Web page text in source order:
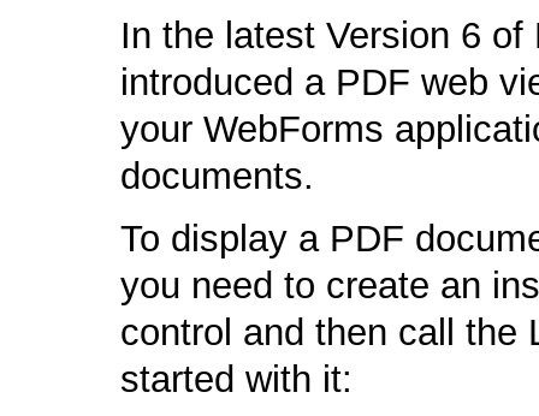
In the latest Version 6
introduced a PDF web
your WebForms
documents.
To display a PDF
you need to create an
control and then call the
started with it: